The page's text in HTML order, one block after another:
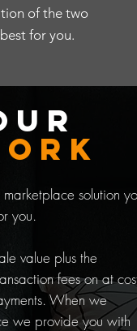
of the two
for you.
solution
you.
value plus the
fees on at
When we
we provide you with